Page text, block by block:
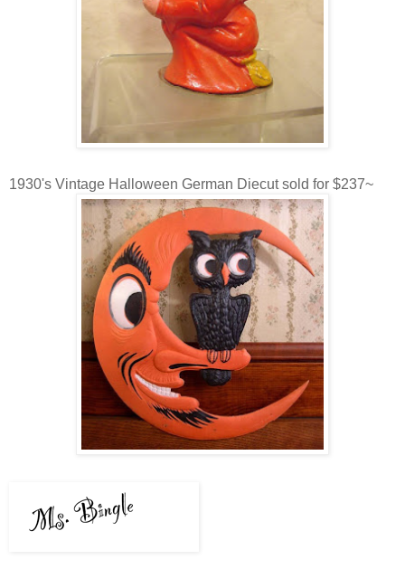
1930's Vintage Halloween German Diecut sold for $237~